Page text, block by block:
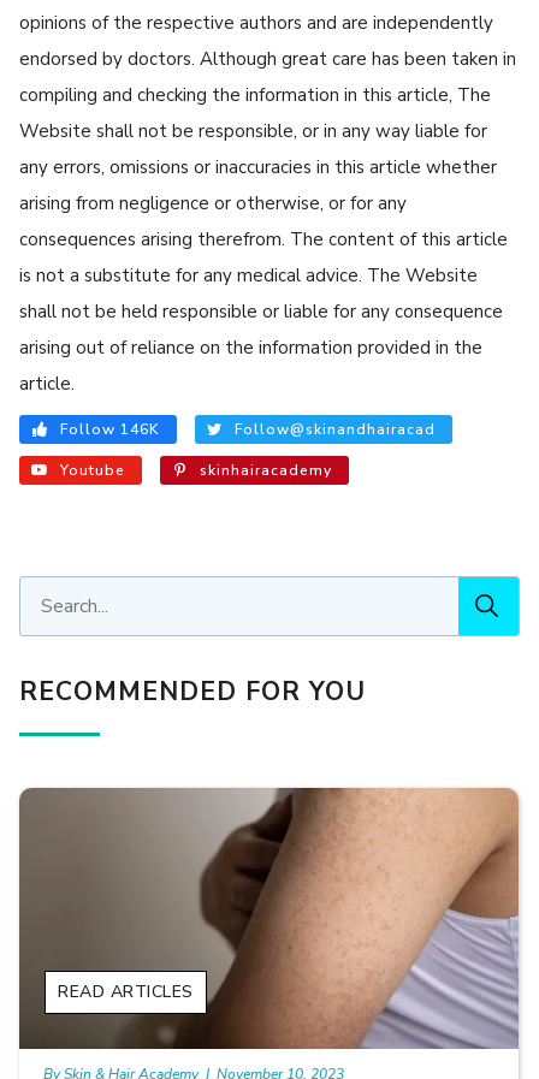
opinions of the respective authors and are independently
endorsed by doctors. Although great care has been taken in
compiling and checking the information in this article, The
Website shall not be responsible, or in any way liable for
any errors, omissions or inaccuracies in this article whether
arising from negligence or otherwise, or for any
consequences arising therefrom. The content of this article
is not a substitute for any medical advice. The Website
shall not be held responsible or liable for any consequence
arising out of reliance on the information provided in the
article.
Follow 146K Follow@skinandhairacad
Youtube skinhairacademy
RECOMMENDED FOR YOU
READ ARTICLES
By Skin & Hair Academy | November 10, 2023